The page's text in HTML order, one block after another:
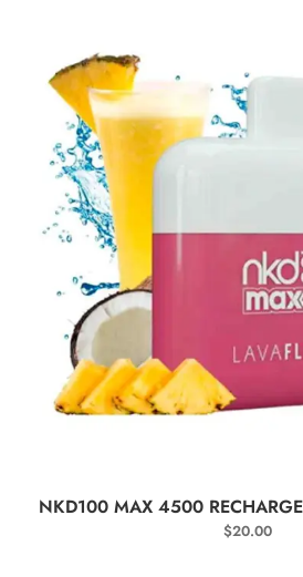
SELECT
NKD100 MAX 4500
$20.00